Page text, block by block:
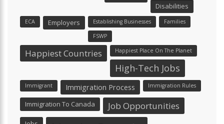
Disabilities
ECA Employers Establishing Businesses Families
FSWP
Happiest Countries Happiest Place On The Planet
High-Tech Jobs
Immigrant Immigration Process Immigration Rules
Immigration To Canada Job Opportunities